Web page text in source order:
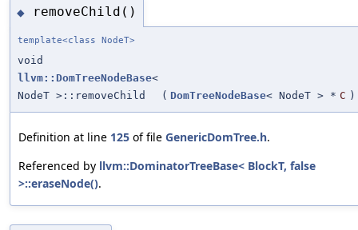
◆ removeChild()
template<class NodeT>
void
llvm::DomTreeNodeBase<
NodeT >::removeChild
( DomTreeNodeBase< NodeT > * C )
Definition at line 125 of file GenericDomTree.h.
Referenced by llvm::DominatorTreeBase< BlockT, false
>::eraseNode().